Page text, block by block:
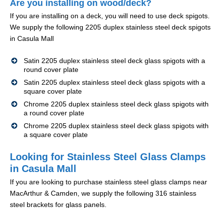
Are you installing on wood/deck?
If you are installing on a deck, you will need to use deck spigots.
We supply the following 2205 duplex stainless steel deck spigots
in Casula Mall
Satin 2205 duplex stainless steel deck glass spigots with a
round cover plate
Satin 2205 duplex stainless steel deck glass spigots with a
square cover plate
Chrome 2205 duplex stainless steel deck glass spigots with
a round cover plate
Chrome 2205 duplex stainless steel deck glass spigots with
a square cover plate
Looking for Stainless Steel Glass Clamps
in Casula Mall
If you are looking to purchase stainless steel glass clamps near
MacArthur & Camden, we supply the following 316 stainless
steel brackets for glass panels.